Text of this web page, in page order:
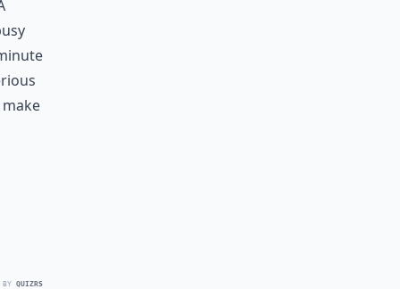
BY QUIZRS